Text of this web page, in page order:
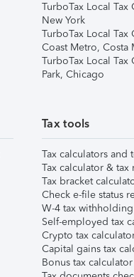
TurboTax Local Tax
New York
TurboTax Local Tax
Coast Metro, Costa
TurboTax Local
Park, Chicago
Tax tools
Tax calculators and
Tax calculator &
Tax bracket
Check e-file status
W-4 tax
Self-employed tax
Crypto tax
Capital gains tax
Bonus tax calculator